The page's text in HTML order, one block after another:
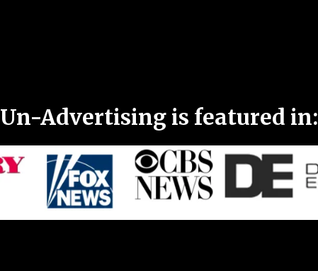
Un-Advertising is featured in: